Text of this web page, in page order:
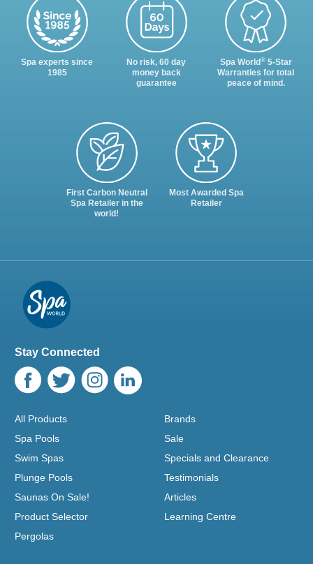
Spa experts since
1985
No risk, 60 day
money back
guarantee
Spa World®5-Star
Warranties for total
peace of mind.
First Carbon Neutral
Spa Retailer in the
world!
Most Awarded Spa
Retailer
Stay Connected
All Products
Spa Pools
Swim Spas
Plunge Pools
Saunas On Sale!
Product Selector
Pergolas
Brands
Sale
Specials and Clearance
Testimonials
Articles
Learning Centre